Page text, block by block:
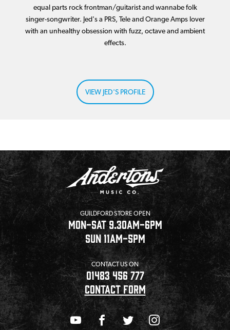
equal parts rock frontman/guitarist and wannabe folk
singer-songwriter. Jed's a PRS, Tele and Orange Amps lover
with an unhealthy obsession with fuzz, octave and ambient
effects.
VIEW JED'S PROFILE
GUILDFORD STORE OPEN
MON-SAT 9.30AM-6PM
SUN 11AM-5PM
CONTACT US ON
01483 456 777
CONTACT FORM